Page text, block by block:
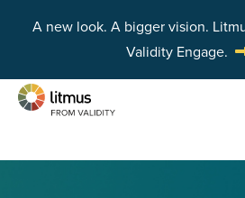
A new look. A bigger vision.
Validity Engage.